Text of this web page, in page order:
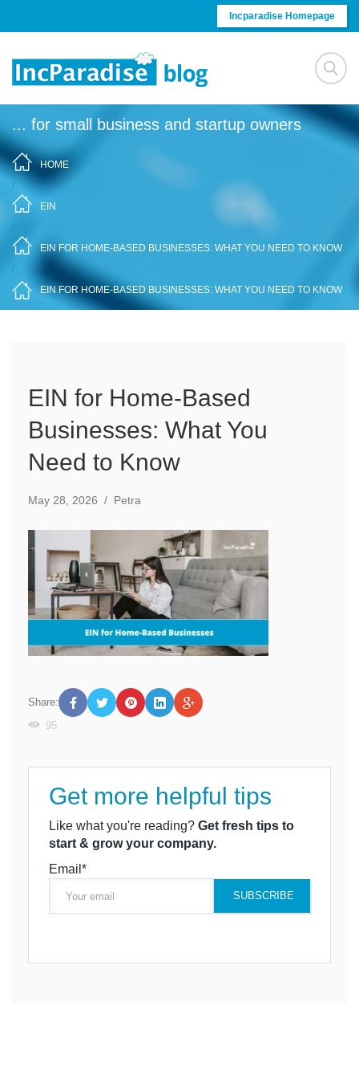
Incparadise Homepage
... for small business and startup owners
HOME
/
EIN
/
EIN FOR HOME-BASED BUSINESSES: WHAT YOU NEED TO KNOW
/
EIN FOR HOME-BASED BUSINESSES: WHAT YOU NEED TO KNOW
EIN for Home-Based
Businesses: What You
Need to Know
May 28, 2026 / Petra
Share:
95
Get more helpful tips
Like what you're reading? Get fresh tips to
start & grow your company.
Email*